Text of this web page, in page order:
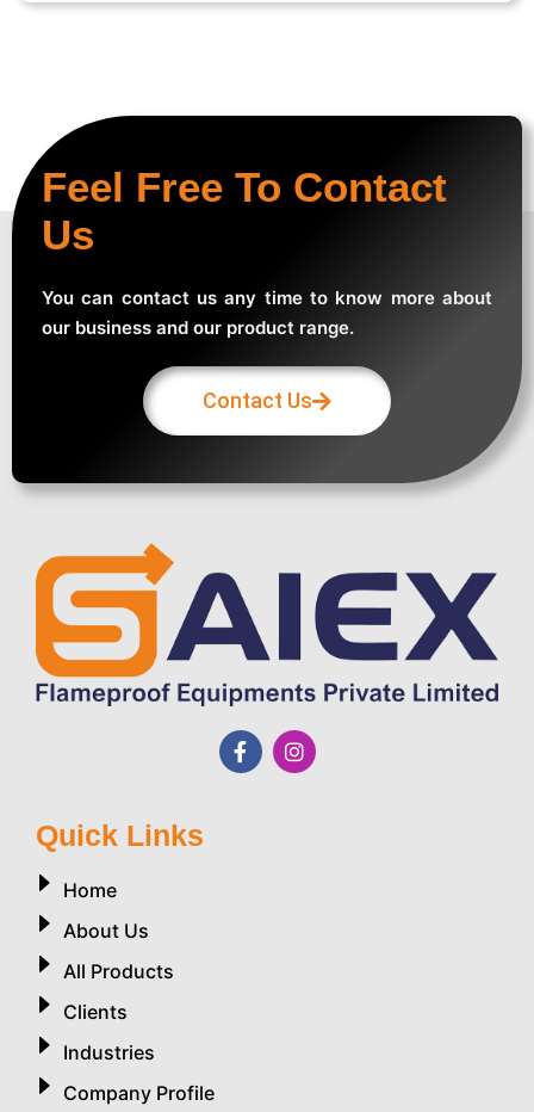
Feel Free To Contact
Us
You can contact us any time to know more about
our business and our product range.
Contact Us
Quick Links
Home
About Us
All Products
Clients
Industries
Company Profile